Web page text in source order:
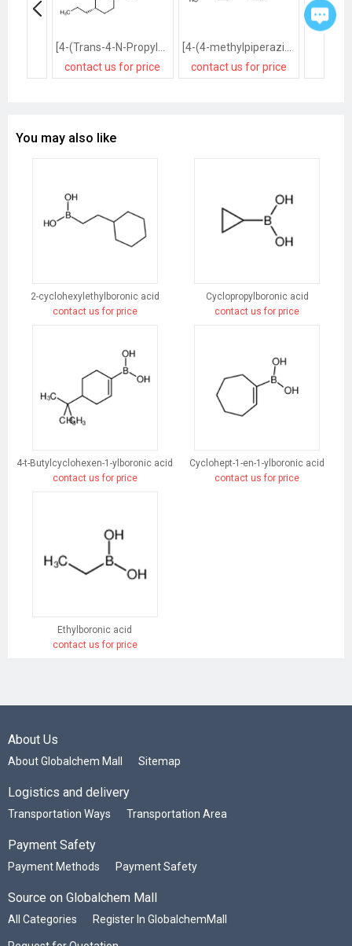
contact us for price
contact us for price
You may also like
2-cyclohexylethylboronic acid
contact us for price
Cyclopropylboronic acid
contact us for price
4-t-Butylcyclohexen-1-ylboronic acid
contact us for price
Cyclohept-1-en-1-ylboronic acid
contact us for price
Ethylboronic acid
contact us for price
About Us
About Globalchem Mall Sitemap
Logistics and delivery
Transportation Ways Transportation Area
Payment Safety
Payment Methods Payment Safety
Source on Globalchem Mall
All Categories Register In GlobalchemMall